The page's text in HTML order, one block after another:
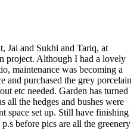
Jai and Sukhi and Tariq, at
project. Although I had a lovely
maintenance was becoming a
and purchased the grey porcelain
etc needed. Garden has turned
all the hedges and bushes were
space set up. Still have finishing
before pics are all the greenery